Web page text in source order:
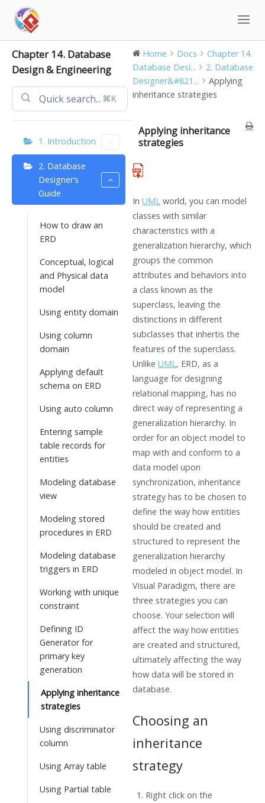
content
Chapter 14. Database
Design & Engineering
⌘K
1. Introduction
2. Database
Designer’s
Guide
How to draw an
ERD
Conceptual, logical
and Physical data
model
Using entity domain
Using column
domain
Applying default
schema on ERD
Using auto column
Entering sample
table records for
entities
Modeling database
view
Modeling stored
procedures in ERD
Modeling database
triggers in ERD
Working with unique
constraint
Defining ID
Generator for
primary key
generation
Applying inheritance
strategies
Using discriminator
column
Using Array table
Using Partial table
Home Docs
Chapter 14.
Database Desi...
2. Database
Designer&#821...
Applying
inheritance strategies
Applying inheritance
strategies
In UML world, you can model
classes with similar
characteristics with a
generalization hierarchy, which
groups the common
attributes and behaviors into
a class known as the
superclass, leaving the
distinctions in different
subclasses that inhertis the
features of the superclass.
Unlike UML, ERD, as a
language for designing
relational mapping, has no
direct way of representing a
generalization hierarchy. In
order for an object model to
map with and conform to a
data model upon
synchronization, inheritance
strategy has to be chosen to
define the way how entities
should be created and
structured to represent the
generalization hierarchy
modeled in object model. In
Visual Paradigm, there are
three strategies you can
choose. Your selection will
affect the way how entities
are created and structured,
ultimately affecting the way
how data will be stored in
database.
Choosing an
inheritance
strategy
Right click on the